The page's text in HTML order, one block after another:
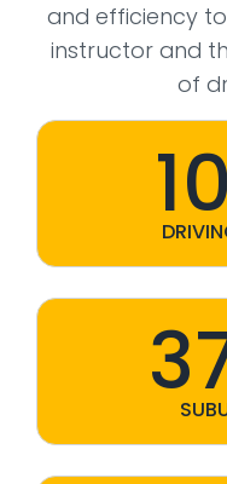
and efficiency
instructor and
of